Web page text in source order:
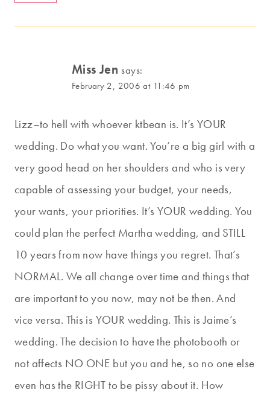
Miss Jen says:
February 2, 2006 at 11:46 pm
Lizz–to hell with whoever ktbean is. It’s YOUR
wedding. Do what you want. You’re a big girl with a
very good head on her shoulders and who is very
capable of assessing your budget, your needs,
your wants, your priorities. It’s YOUR wedding. You
could plan the perfect Martha wedding, and STILL
10 years from now have things you regret. That’s
NORMAL. We all change over time and things that
are important to you now, may not be then. And
vice versa. This is YOUR wedding. This is Jaime’s
wedding. The decision to have the photobooth or
not affects NO ONE but you and he, so no one else
even has the RIGHT to be pissy about it. How